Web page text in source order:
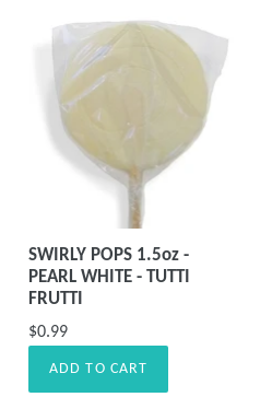
SWIRLY POPS 1.5oz -
PEARL WHITE - TUTTI
FRUTTI
$0.99
ADD TO CART